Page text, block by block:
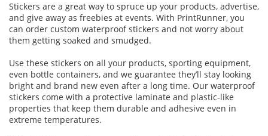
Stickers are a great way to spruce up your products, advertise,
and give away as freebies at events. With PrintRunner, you
can order custom waterproof stickers and not worry about
them getting soaked and smudged.
Use these stickers on all your products, sporting equipment,
even bottle containers, and we guarantee they’ll stay looking
bright and brand new even after a long time. Our waterproof
stickers come with a protective laminate and plastic-like
properties that keep them durable and adhesive even in
extreme temperatures.